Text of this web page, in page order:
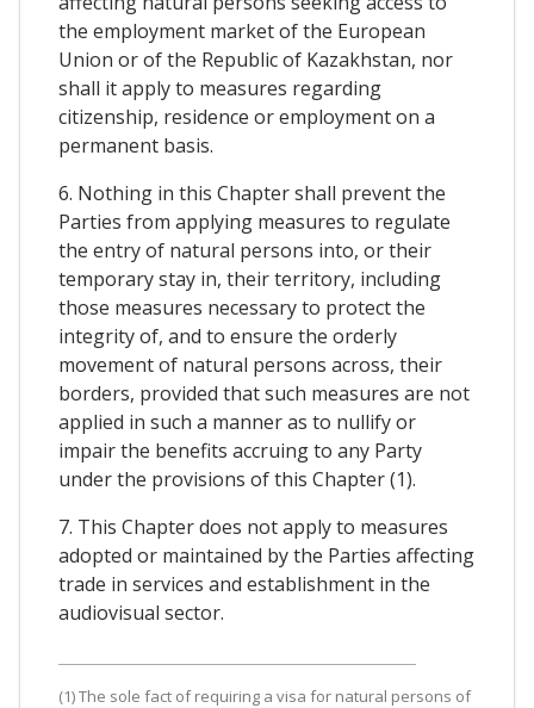
the employment market of the European
Union or of the Republic of Kazakhstan, nor
shall it apply to measures regarding
citizenship, residence or employment on a
permanent basis.
6. Nothing in this Chapter shall prevent the
Parties from applying measures to regulate
the entry of natural persons into, or their
temporary stay in, their territory, including
those measures necessary to protect the
integrity of, and to ensure the orderly
movement of natural persons across, their
borders, provided that such measures are not
applied in such a manner as to nullify or
impair the benefits accruing to any Party
under the provisions of this Chapter (1).
7. This Chapter does not apply to measures
adopted or maintained by the Parties affecting
trade in services and establishment in the
audiovisual sector.
(1) The sole fact of requiring a visa for natural persons of